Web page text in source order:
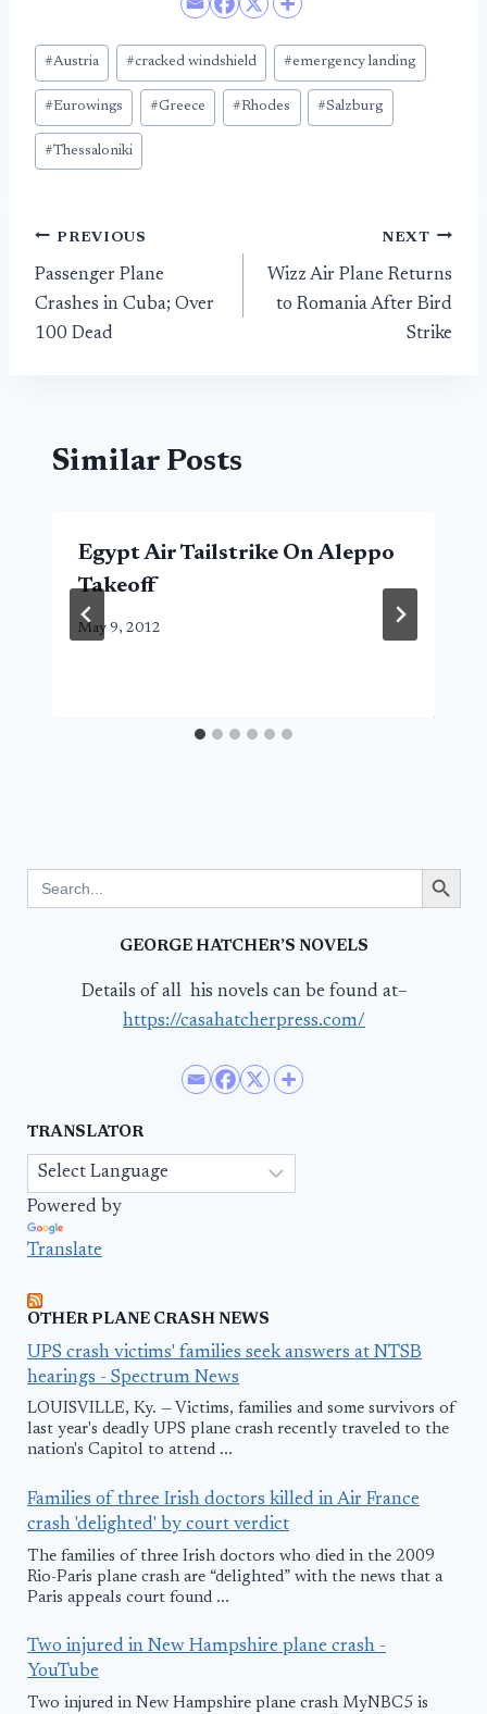
Post
Tags:
#Austria #cracked windshield #emergency landing
#Eurowings #Greece #Rhodes #Salzburg
#Thessaloniki
Post
navigation
PREVIOUS
Passenger Plane
Crashes in Cuba; Over
100 Dead
NEXT
Wizz Air Plane Returns
to Romania After Bird
Strike
Similar Posts
Egypt Air Tailstrike On Aleppo
Takeoff
May 9, 2012
for:
Search Button
GEORGE HATCHER’S NOVELS
Details of all his novels can be found at–
https://casahatcherpress.com/
TRANSLATOR
Powered by
Translate
OTHER PLANE CRASH NEWS
UPS crash victims' families seek answers at NTSB
hearings - Spectrum News
LOUISVILLE, Ky. — Victims, families and some survivors of
last year's deadly UPS plane crash recently traveled to the
nation's Capitol to attend ...
Families of three Irish doctors killed in Air France
crash 'delighted' by court verdict
The families of three Irish doctors who died in the 2009
Rio-Paris plane crash are “delighted” with the news that a
Paris appeals court found ...
Two injured in New Hampshire plane crash -
YouTube
Two injured in New Hampshire plane crash MyNBC5 is